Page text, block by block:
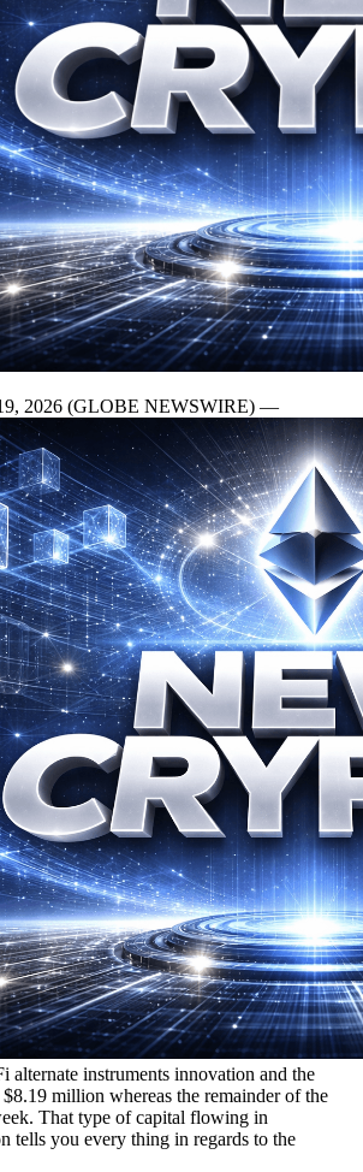
2026 (GLOBE NEWSWIRE) —
alternate instruments innovation and the
million whereas the remainder of the
That type of capital flowing in
tells you every thing in regards to the